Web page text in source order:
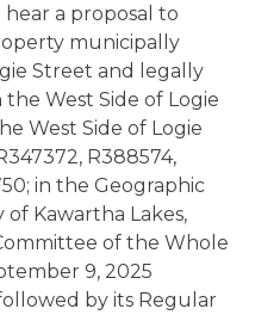
hear a proposal to
municipally
Street and legally
West Side of Logie
West Side of Logie
R388574,
in the Geographic
of Kawartha Lakes,
of the Whole
9, 2025
by its Regular